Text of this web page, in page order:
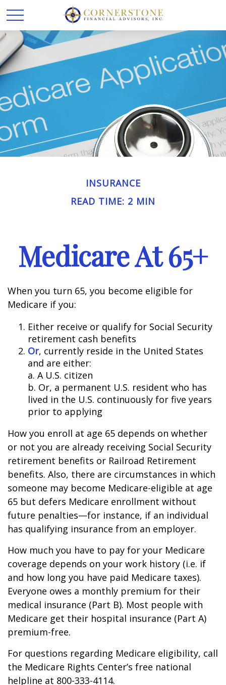
INSURANCE
READ TIME: 2 MIN
Medicare At 65+
When you turn 65, you become eligible for
Medicare if you:
Either receive or qualify for Social Security
retirement cash benefits
Or, currently reside in the United States
and are either:
a. A U.S. citizen
b. Or, a permanent U.S. resident who has
lived in the U.S. continuously for five years
prior to applying
How you enroll at age 65 depends on whether
or not you are already receiving Social Security
retirement benefits or Railroad Retirement
benefits. Also, there are circumstances in which
someone may become Medicare-eligible at age
65 but defers Medicare enrollment without
future penalties—for instance, if an individual
has qualifying insurance from an employer.
How much you have to pay for your Medicare
coverage depends on your work history (i.e. if
and how long you have paid Medicare taxes).
Everyone owes a monthly premium for their
medical insurance (Part B). Most people with
Medicare get their hospital insurance (Part A)
premium-free.
For questions regarding Medicare eligibility, call
the Medicare Rights Center’s free national
helpline at 800-333-4114.